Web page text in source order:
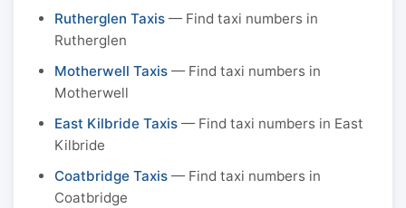
Rutherglen Taxis — Find taxi numbers in
Rutherglen
Motherwell Taxis — Find taxi numbers in
Motherwell
East Kilbride Taxis — Find taxi numbers in East
Kilbride
Coatbridge Taxis — Find taxi numbers in
Coatbridge